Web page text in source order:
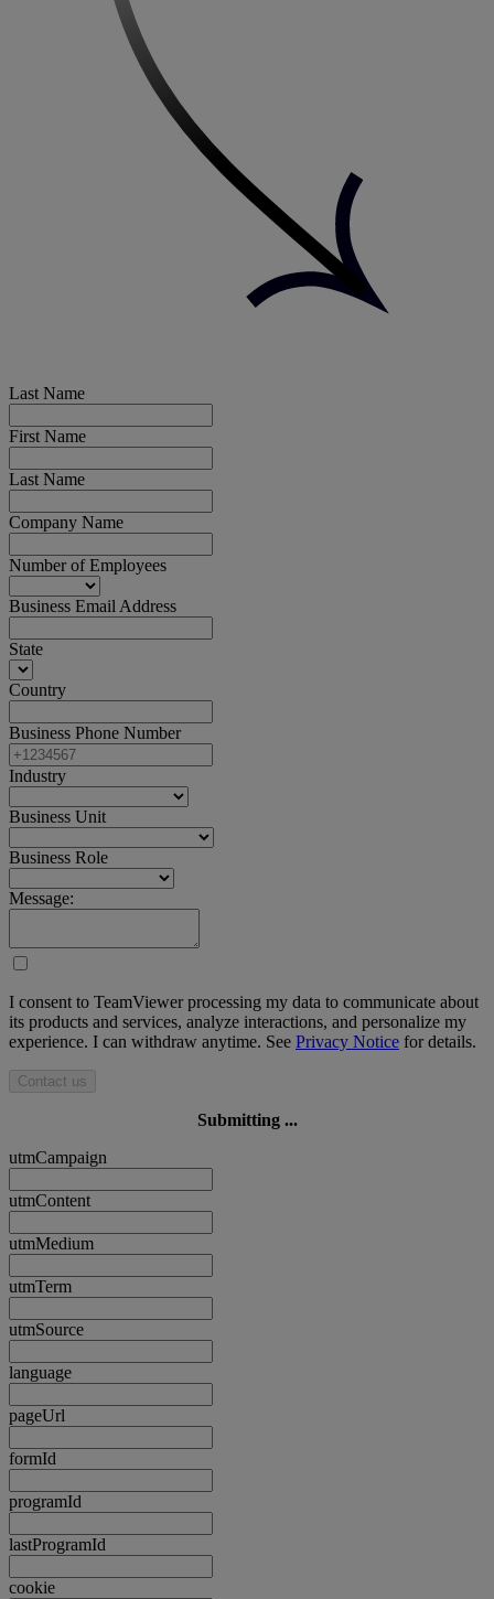
Last Name
First Name
Last Name
Company Name
Number of Employees
Business Email Address
State
Country
Business Phone Number
Industry
Business Unit
Business Role
Message:
I consent to TeamViewer processing my data to communicate about
its products and services, analyze interactions, and personalize my
experience. I can withdraw anytime. See Privacy Notice for details.
Contact us
Submitting ...
utmCampaign
utmContent
utmMedium
utmTerm
utmSource
language
pageUrl
formId
programId
lastProgramId
cookie